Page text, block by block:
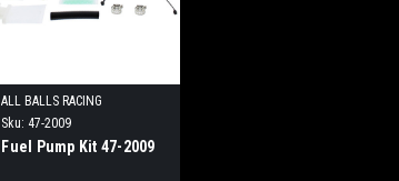
ALL BALLS RACING
Sku: 47-2009
Fuel Pump Kit 47-2009